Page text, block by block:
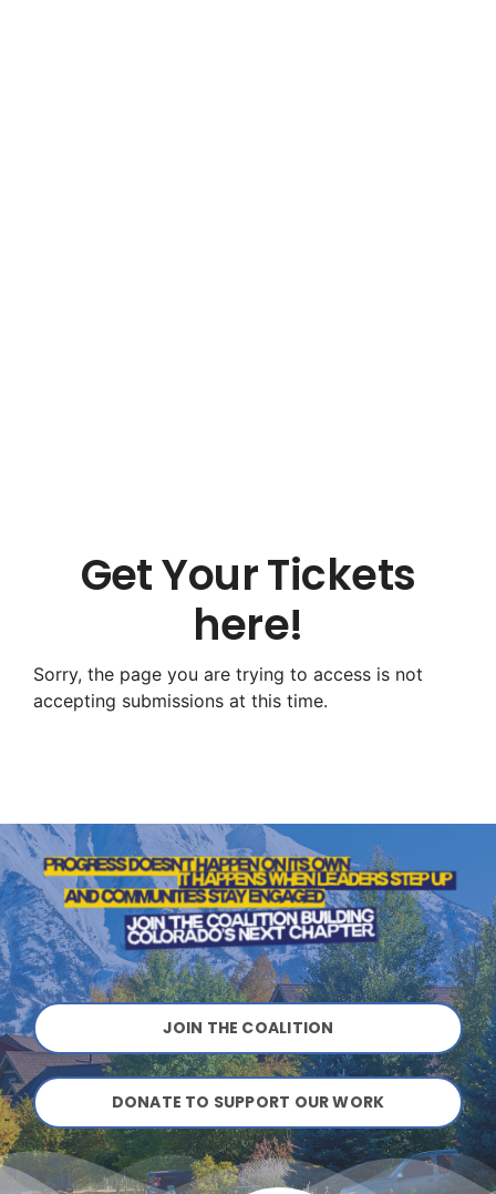
Get Your Tickets
here!
Sorry, the page you are trying to access is not
accepting submissions at this time.
JOIN THE COALITION
DONATE TO SUPPORT OUR WORK